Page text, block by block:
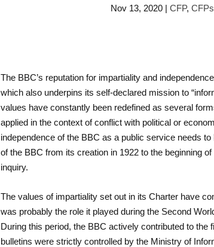
Nov 13, 2020 |CFP,
The BBC’s reputation for impartiality and
which also underpins its self-declared mission to
values have constantly been redefined as several
applied in the context of conflict with political or
independence of the BBC as a public service needs
of the BBC from its creation in 1922 to the beginning
inquiry.
The values of impartiality set out in its Charter have
was probably the role it played during the Second
During this period, the BBC actively contributed to the
bulletins were strictly controlled by the Ministry of